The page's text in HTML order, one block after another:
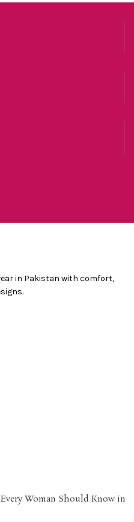
in Pakistan with comfort,
Woman Should Know in